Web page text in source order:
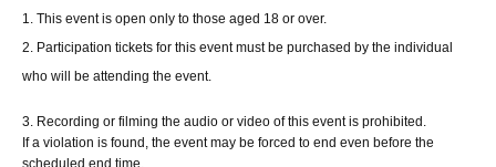
1. This event is open only to those aged 18 or over.
2. Participation tickets for this event must be purchased by the individual
who will be attending the event.
3. Recording or filming the audio or video of this event is prohibited.
If a violation is found, the event may be forced to end even before the
scheduled end time.